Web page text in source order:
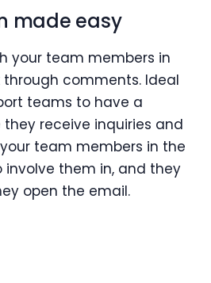
made easy
your team members in
comments. Ideal
teams to have a
receive inquiries and
team members in the
involve them in, and they
open the email.